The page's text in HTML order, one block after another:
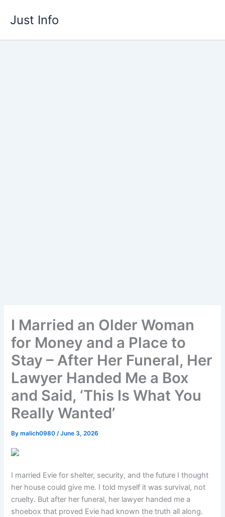
Just Info
I Married an Older Woman
for Money and a Place to
Stay – After Her Funeral, Her
Lawyer Handed Me a Box
and Said, ‘This Is What You
Really Wanted’
Bymalich0980/June 3, 2026
I married Evie for shelter, security, and the future I thought
her house could give me. I told myself it was survival, not
cruelty. But after her funeral, her lawyer handed me a
shoebox that proved Evie had known the truth all along.